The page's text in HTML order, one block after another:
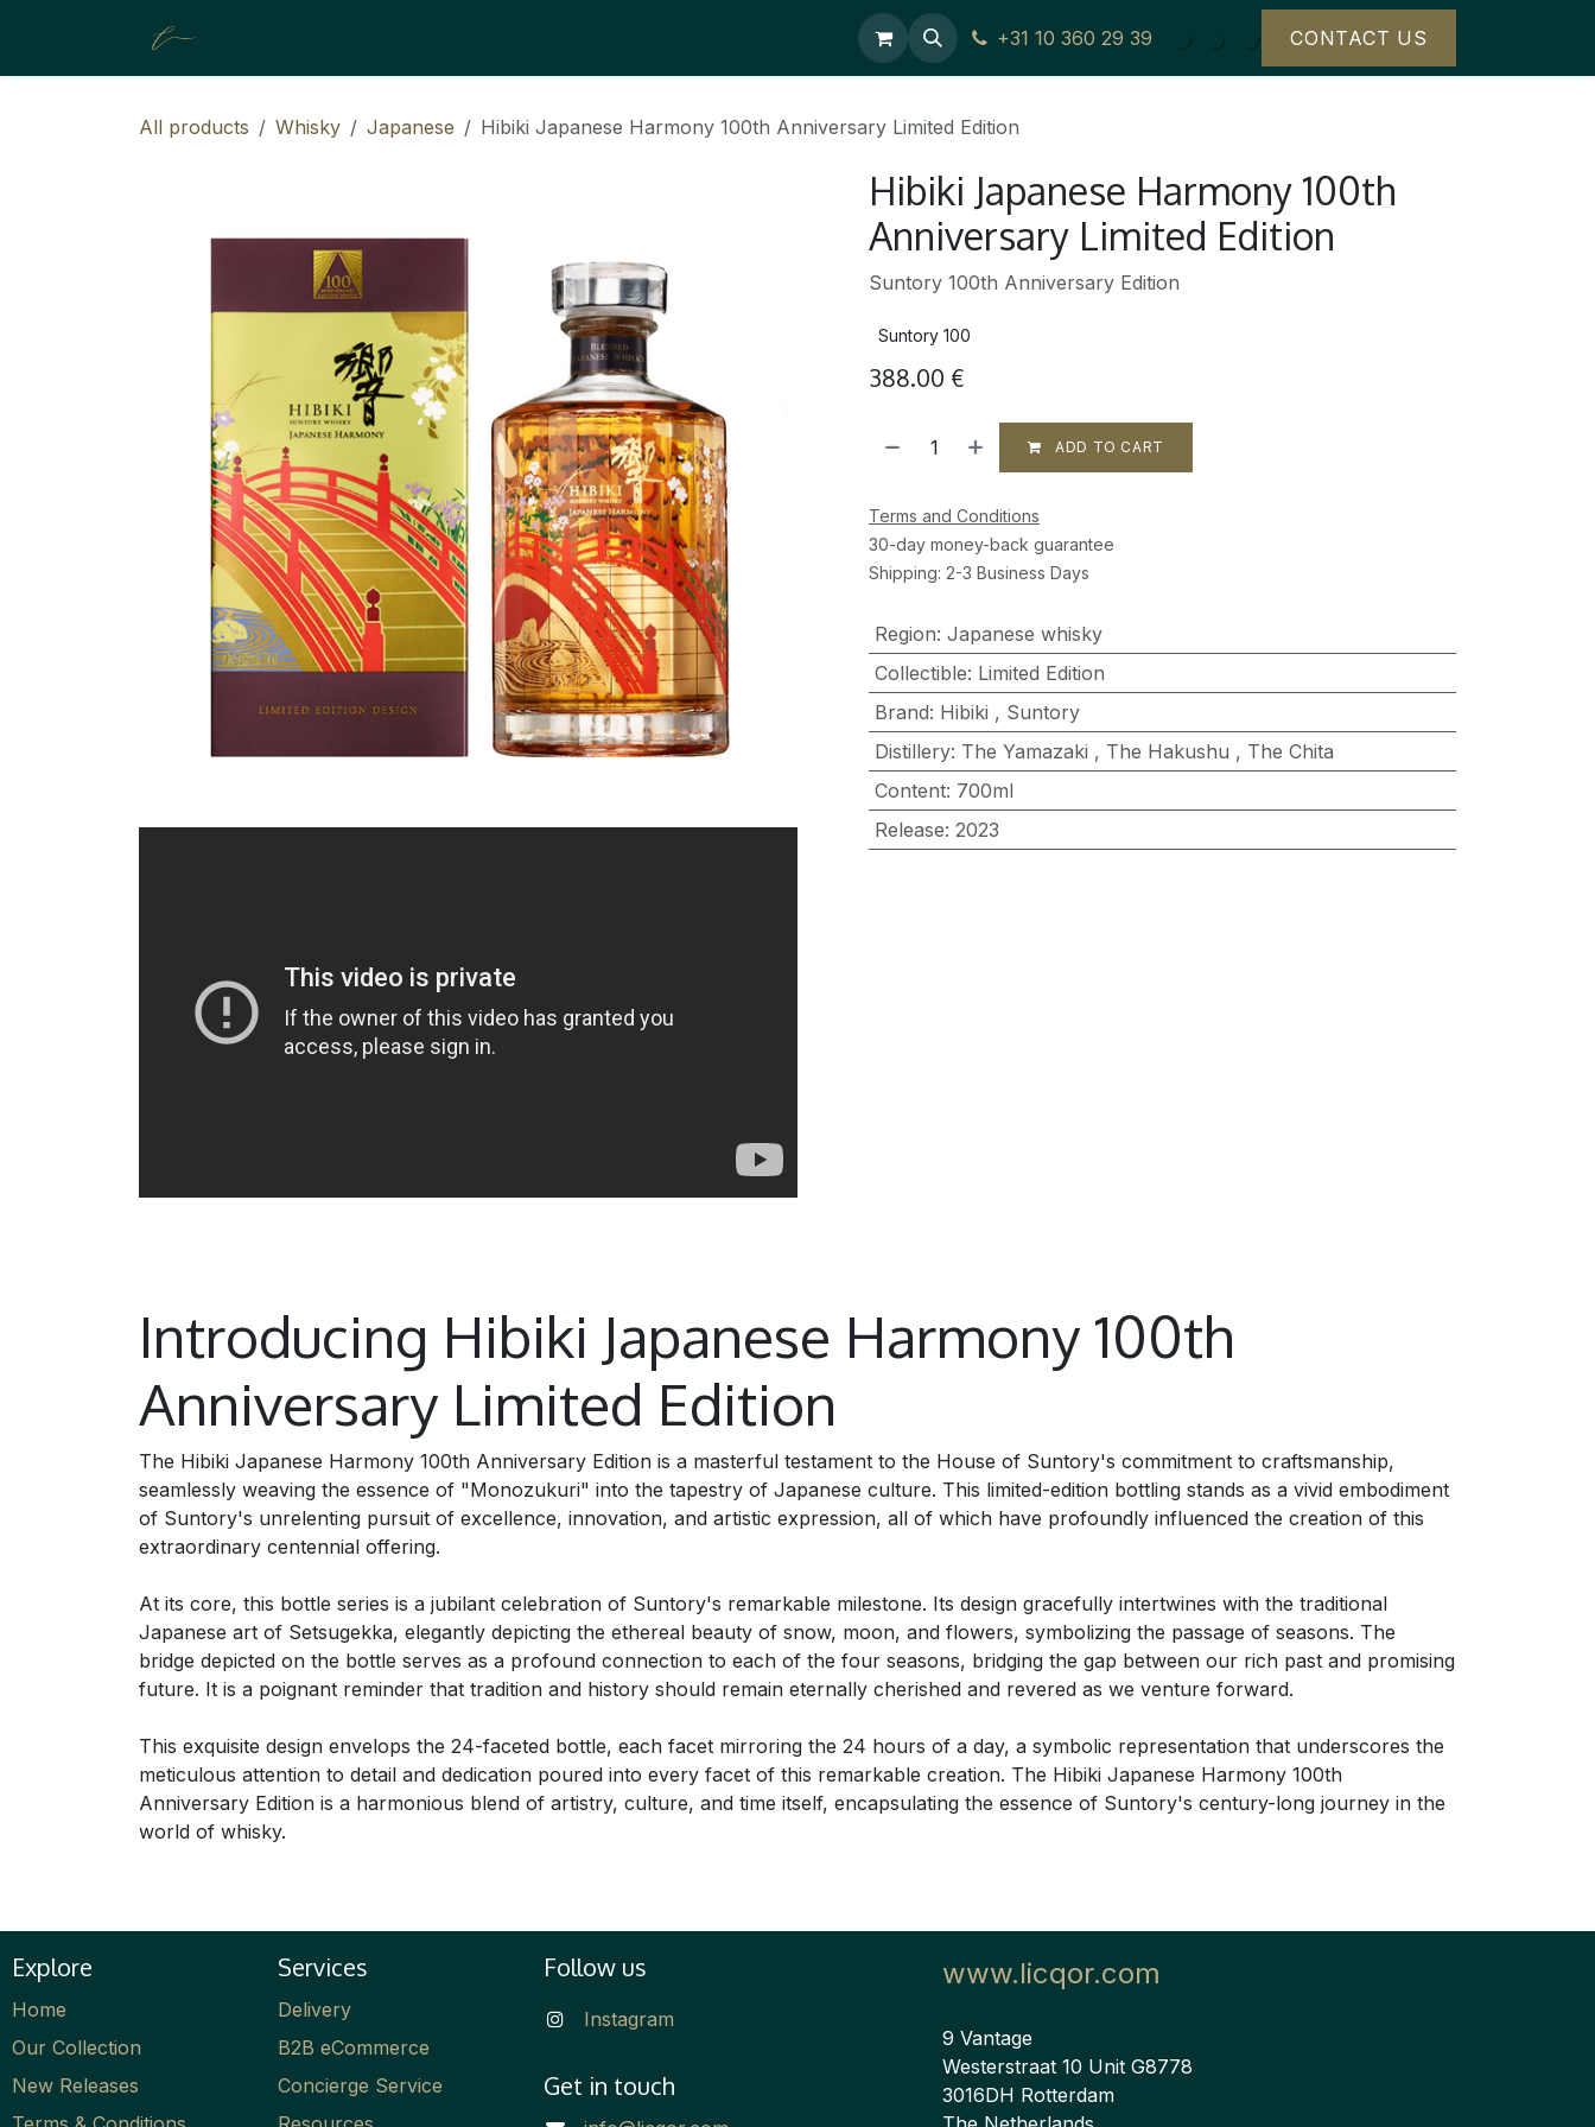
+31 10 360 29 39 CONTACT US
All products Whisky Japanese Hibiki Japanese Harmony 100th Anniversary Limited Edition
Hibiki Japanese Harmony 100th
Anniversary Limited Edition
Suntory 100th Anniversary Edition
Suntory 100
388.00 €
ADD TO CART
Terms and Conditions
30-day money-back guarantee
Shipping: 2-3 Business Days
Region: Japanese whisky
Collectible: Limited Edition
Brand: Hibiki , Suntory
Distillery: The Yamazaki , The Hakushu , The Chita
Content: 700ml
Release: 2023
Introducing Hibiki Japanese Harmony 100th
Anniversary Limited Edition
The Hibiki Japanese Harmony 100th Anniversary Edition is a masterful testament to the House of Suntory's commitment to craftsmanship,
seamlessly weaving the essence of "Monozukuri" into the tapestry of Japanese culture. This limited-edition bottling stands as a vivid embodiment
of Suntory's unrelenting pursuit of excellence, innovation, and artistic expression, all of which have profoundly influenced the creation of this
extraordinary centennial offering.
At its core, this bottle series is a jubilant celebration of Suntory's remarkable milestone. Its design gracefully intertwines with the traditional
Japanese art of Setsugekka, elegantly depicting the ethereal beauty of snow, moon, and flowers, symbolizing the passage of seasons. The
bridge depicted on the bottle serves as a profound connection to each of the four seasons, bridging the gap between our rich past and promising
future. It is a poignant reminder that tradition and history should remain eternally cherished and revered as we venture forward.
This exquisite design envelops the 24-faceted bottle, each facet mirroring the 24 hours of a day, a symbolic representation that underscores the
meticulous attention to detail and dedication poured into every facet of this remarkable creation. The Hibiki Japanese Harmony 100th
Anniversary Edition is a harmonious blend of artistry, culture, and time itself, encapsulating the essence of Suntory's century-long journey in the
world of whisky.
Explore
Home
Our Collection
New Releases
Services
Delivery
B2B eCommerce
Concierge Service
Follow us
Instagram
www.licqor.com
9 Vantage
Westerstraat 10 Unit G8778
3016DH Rotterdam
Get in touch